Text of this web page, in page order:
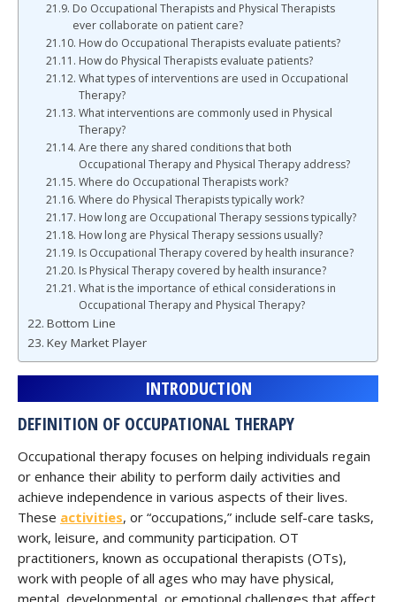
Do Occupational Therapists and Physical Therapists
ever collaborate on patient care?
How do Occupational Therapists evaluate patients?
How do Physical Therapists evaluate patients?
What types of interventions are used in Occupational
Therapy?
What interventions are commonly used in Physical
Therapy?
Are there any shared conditions that both
Occupational Therapy and Physical Therapy address?
Where do Occupational Therapists work?
Where do Physical Therapists typically work?
How long are Occupational Therapy sessions typically?
How long are Physical Therapy sessions usually?
Is Occupational Therapy covered by health insurance?
Is Physical Therapy covered by health insurance?
What is the importance of ethical considerations in
Occupational Therapy and Physical Therapy?
Bottom Line
Key Market Player
INTRODUCTION
DEFINITION OF OCCUPATIONAL THERAPY
Occupational therapy focuses on helping individuals regain
or enhance their ability to perform daily activities and
achieve independence in various aspects of their lives.
These activities, or “occupations,” include self-care tasks,
work, leisure, and community participation. OT
practitioners, known as occupational therapists (OTs),
work with people of all ages who may have physical,
mental, developmental, or emotional challenges that affect